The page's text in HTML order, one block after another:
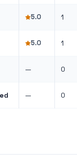
5.0 1
5.0 1
— 0
— 0